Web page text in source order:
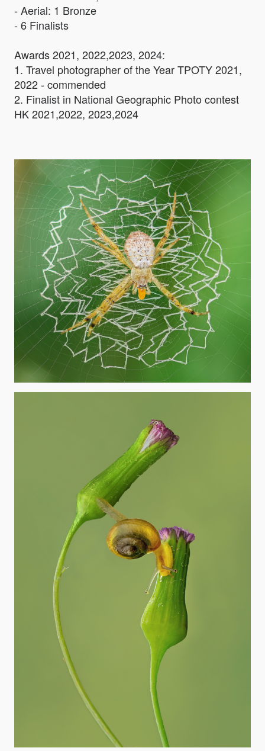
- Aerial: 1 Bronze
- 6 Finalists
Awards 2021, 2022,2023, 2024:
1. Travel photographer of the Year TPOTY 2021,
2022 - commended
2. Finalist in National Geographic Photo contest
HK 2021,2022, 2023,2024